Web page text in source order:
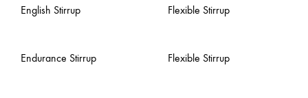
English Stirrup Flexible Stirrup
Endurance Stirrup Flexible Stirrup